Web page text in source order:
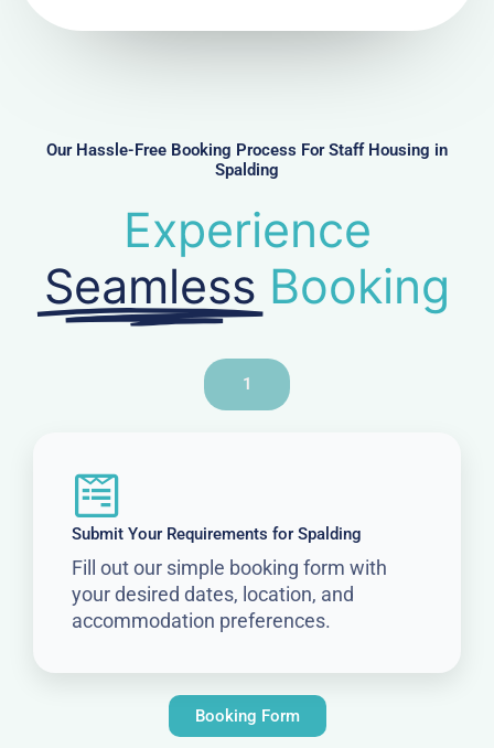
r
Our Hassle-Free Booking Process For Staff Housing in
Spalding
Experience
Seamless Booking
1
Submit Your Requirements for Spalding
Fill out our simple booking form with
your desired dates, location, and
accommodation preferences.
Booking Form